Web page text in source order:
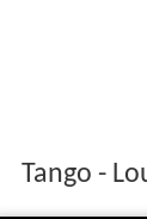
Tango -